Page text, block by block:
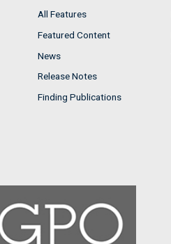
All Features
Featured Content
News
Release Notes
Finding Publications